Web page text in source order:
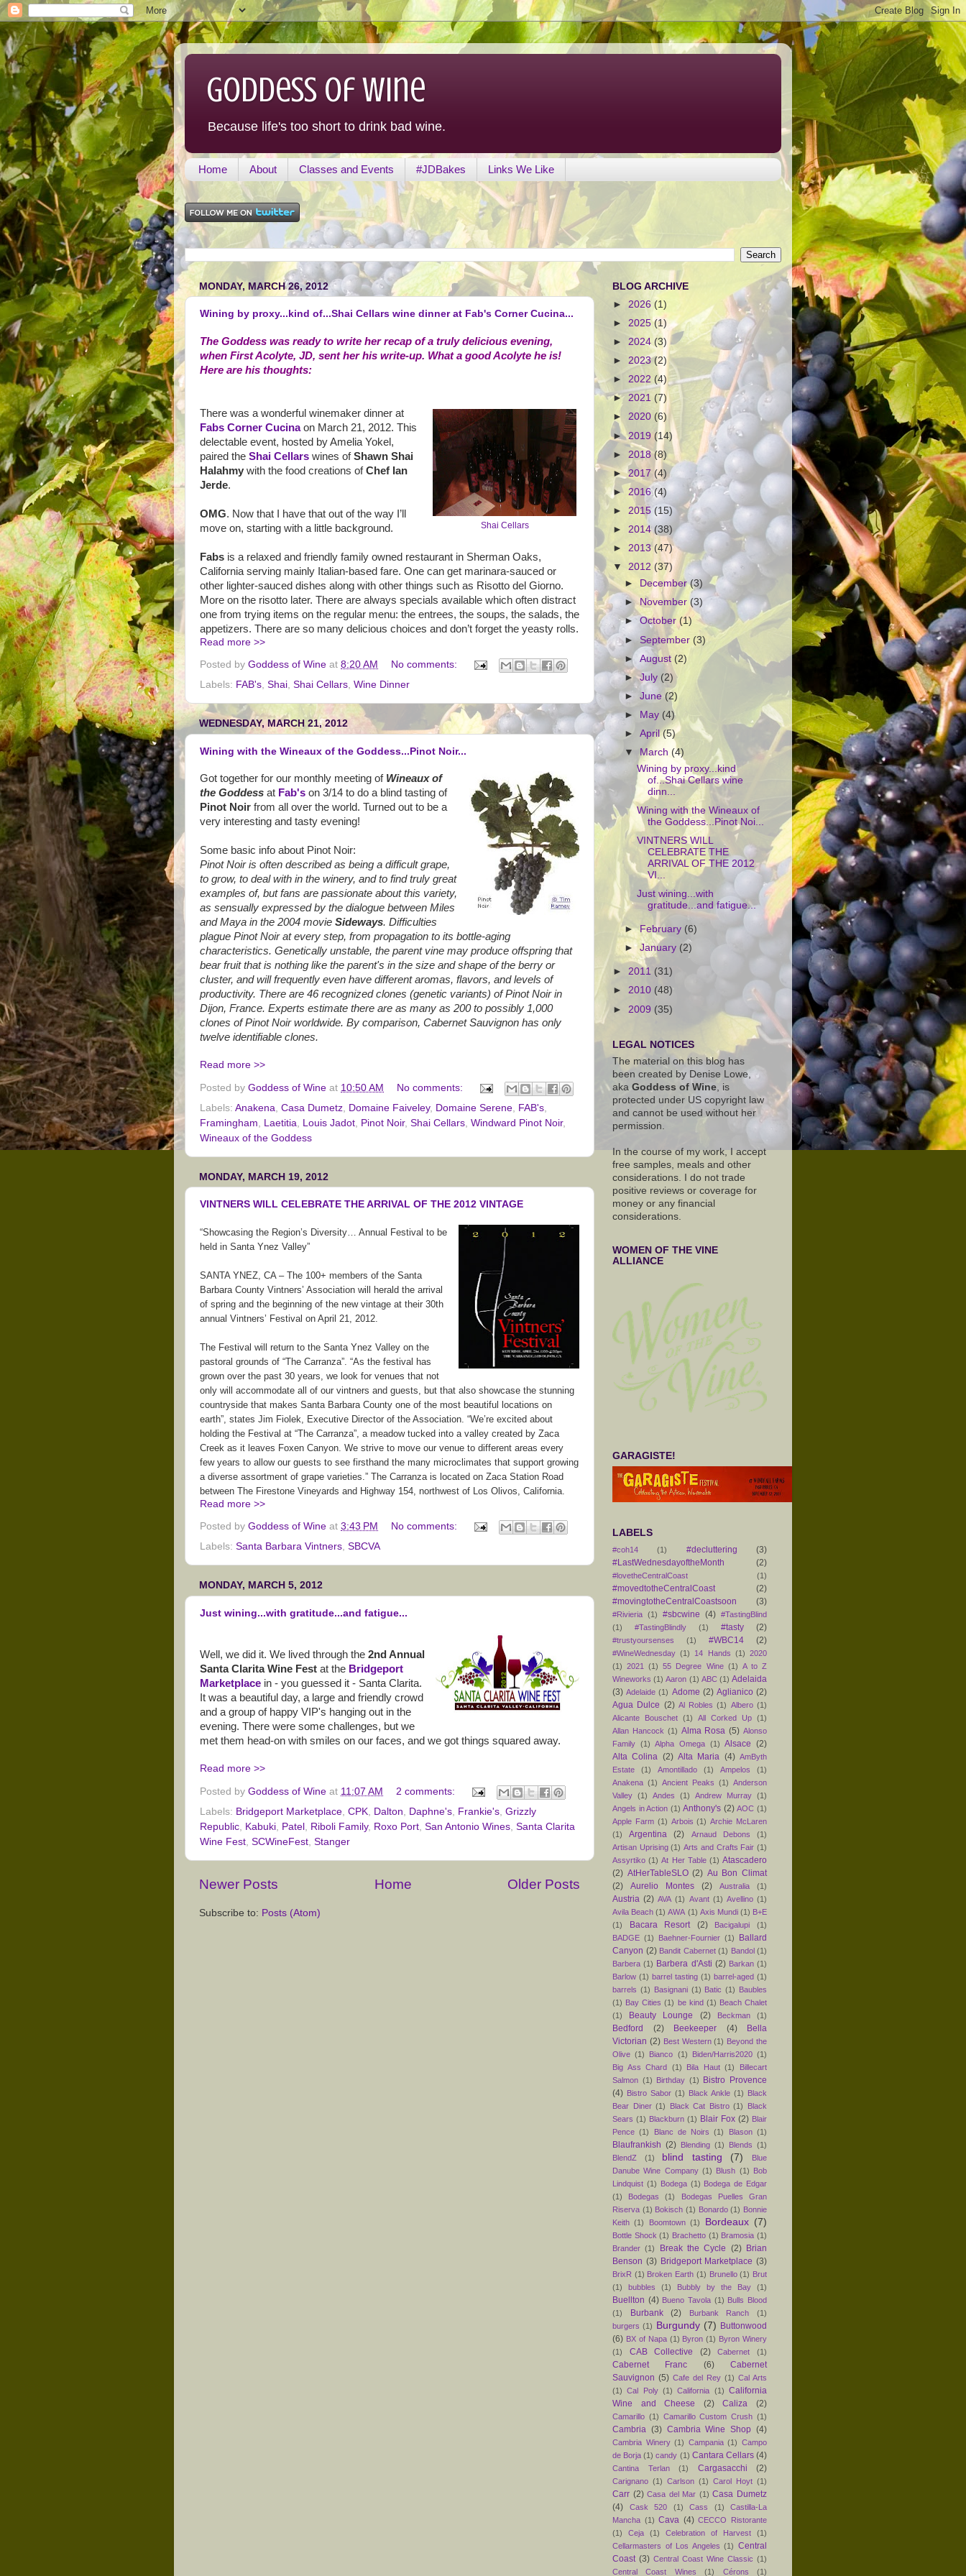
Goddess of Wine
Because life's too short to drink bad wine.
Home About Classes and Events #JDBakes Links We Like
MONDAY, MARCH 26, 2012
Wining by proxy...kind of...Shai Cellars wine dinner at Fab's Corner Cucina...
The Goddess was ready to write her recap of a truly delicious evening,
when First Acolyte, JD, sent her his write-up. What a good Acolyte he is!
Here are his thoughts:
Shai Cellars
There was a wonderful winemaker dinner at
Fabs Corner Cucinaon March 21, 2012. This
delectable event, hosted by Amelia Yokel,
paired the Shai Cellars wines ofShawn Shai
Halahmy with the food creations ofChef Ian
Jerde.
OMG. Now that I have that out of the way I’ll
move on, starting with a little background.
Fabs is a relaxed and friendly family owned restaurant in Sherman Oaks,
California serving mainly Italian-based fare. One can get marinara-sauced or
other lighter-sauced dishes along with other things such as Risotto del Giorno.
More on the risotto later. There are always specials available which often distract
one from trying items on the regular menu: the entrees, the soups, the salads, the
appetizers. There are so many delicious choices and don’t forget the yeasty rolls.
Read more >>
Posted by Goddess of Wine at 8:20 AM
No comments:
Labels: FAB's, Shai, Shai Cellars, Wine Dinner
WEDNESDAY, MARCH 21, 2012
Wining with the Wineaux of the Goddess...Pinot Noir...
Got together for our monthly meeting of Wineaux of
the Goddess at Fab's on 3/14 to do a blind tasting of
Pinot Noir from all over the world. Turned out to be a
very interesting and tasty evening!
Some basic info about Pinot Noir:
Pinot Noir is often described as being a difficult grape,
to grow, to deal with in the winery, and to find truly great
examples of, but fans are passionate about this variety,
as sensually expressed by the dialogue between Miles
and Maya in the 2004 movie Sideways. Difficulties
plague Pinot Noir at every step, from propagation to its bottle-aging
characteristics. Genetically unstable, the parent vine may produce offspring that
bear fruit that is nothing like the parent's in the size and shape of the berry or
cluster, and will frequently even have different aromas, flavors, and levels of
productivity. There are 46 recognized clones (genetic variants) of Pinot Noir in
Dijon, France. Experts estimate there are as many as 200 to possibly 1,000
clones of Pinot Noir worldwide. By comparison, Cabernet Sauvignon has only
twelve identifiable clones.
Read more >>
Posted by Goddess of Wine at 10:50 AM
No comments:
Labels: Anakena Casa Dumetz Domaine Faiveley, Domaine Serene FAB's
Framingham
Laetitia Louis Jadot Pinot Noir, Shai Cellars Windward Pinot Noir,
Wineaux of the Goddess
MONDAY, MARCH 19, 2012
VINTNERS WILL CELEBRATE THE ARRIVAL OF THE 2012 VINTAGE
“Showcasing the Region’s Diversity… Annual Festival to be
held in Santa Ynez Valley”
SANTA YNEZ, CA – The 100+ members of the Santa
Barbara County Vintners’ Association will herald the arrival
of spring and the beginning of the new vintage at their 30th
annual Vintners’ Festival on April 21, 2012.
The Festival will return to the Santa Ynez Valley on the
pastoral grounds of “The Carranza”. “As the festival has
grown over the past 30 years, we look for venues that not
only will accommodate all of our vintners and guests, but that also showcase the stunning
countryside that makes Santa Barbara County one of the most beautiful locations on
earth”, states Jim Fiolek, Executive Director of the Association. “We’re excited about
holding the Festival at “The Carranza”, a meadow tucked into a valley created by Zaca
Creek as it leaves Foxen Canyon. We strive to move our venue to different areas every
few years to allow our guests to see firsthand the many microclimates that support growing
a diverse assortment of grape varieties.” The Carranza is located on Zaca Station Road
between The Firestone Vineyards and Highway 154, northwest of Los Olivos, California.
Read more >>
Posted by Goddess of Wine at 3:43 PM
No comments:
Labels: Santa Barbara Vintners, SBCVA
MONDAY, MARCH 5, 2012
Just wining...with gratitude...and fatigue...
Well, we did it. We lived through the 2nd Annual
Santa Clarita Wine Fest at the Bridgeport
Marketplace in - you guessed it - Santa Clarita.
It was a beautiful day, a large and friendly crowd
and a group of happy VIP's hanging out in the
evening. There were some challenges, but we
met them head-on with smiles on our faces, and we got things squared away.
Read more >>
Posted by Goddess of Wine at 11:07 AM
2 comments:
Labels: Bridgeport Marketplace CPK Dalton Daphne's Frankie's Grizzly
Republic Kabuki Patel Riboli Family, Roxo Port San Antonio Wines Santa Clarita
Wine Fest SCWineFest Stanger
Newer Posts Older Posts
Home
Subscribe to: Posts (Atom)
BLOG ARCHIVE
► 2026 (1)
► 2025(1)
► 2024 (3)
► 2023(2)
► 2022 (4)
► 2021 (7)
► 2020 (6)
►2019 (14)
► 2018(8)
►2017 (4)
► 2016(4)
► 2015 (15)
► 2014(38)
► 2013 (47)
▼ 2012 (37)
►
December(3)
►November(3)
►October(1)
►September (3)
►August(2)
►July (2)
►June (2)
►
May (4)
►April(5)
▼
March (4)
Wining by proxy...kind
of...Shai Cellars wine
dinn...
Wining with the Wineaux of
the Goddess...Pinot Noi...
VINTNERS WILL
CELEBRATE THE
ARRIVAL OF THE 2012
VI...
Just wining...with
gratitude...and fatigue...
►February (6)
►January (2)
► 2011 (31)
► 2010 (48)
► 2009 (35)
LEGAL NOTICES
The material on this blog has
been created by Denise Lowe,
aka Goddess of Wine , is
protected under US copyright law
and cannot be used without her
permission.
In the course of my work, I accept
free samples, meals and other
considerations. I do not trade
positive reviews or coverage for
money or any financial
considerations.
WOMEN OF THE VINE
ALLIANCE
GARAGISTE!
LABELS
#coh14 (1) #decluttering
(3)
#LastWednesdayoftheMonth
(2)
#lovetheCentralCoast (1)
#movedtotheCentralCoast
(2)
#movingtotheCentralCoastsoon
(3)
#Rivieria (1) #sbcwine (4) #TastingBlind
(1)
#TastingBlindly (1) #tasty (2)
#trustyoursenses (1) #WBC14 (2)
#WineWednesday (1) 14 Hands (1) 2020
(1) 2021 (1) 55 Degree Wine (1) A to Z
Wineworks (1) Aaron (1) ABC (1) Adelaida
(3) Adelaide (1) Adome (2) Aglianico (2)
Agua Dulce (2) Al Robles (1) Albero (1)
Alicante Bouschet (1) All Corked Up (1)
Allan Hancock (1) Alma Rosa (5) Alonso
Family (1) Alpha Omega (1) Alsace (2)
Alta Colina (2) Alta Maria (4) AmByth
Estate
(1) Amontillado (1) Ampelos
(1)
Anakena (1) Ancient Peaks (1) Anderson
Valley (1) Andes (1) Andrew Murray (1)
Angels in Action (1) Anthony's (2) AOC (1)
Apple Farm (1) Arbois (1) Archie McLaren
(1)
Argentina (2) Arnaud Debons
(1)
Artisan Uprising (1) Arts and Crafts Fair (1)
Assyrtiko (1) At Her Table (1) Atascadero
(2) AtHerTableSLO (2) Au Bon Climat
(2)
Aurelio Montes (2) Australia (1)
Austria (2) AVA (1) Avant (1) Avellino (1)
Avila Beach (1) AWA (1) Axis Mundi (1) B+E
(1)
Bacara Resort (2) Bacigalupi
(1)
BADGE (1) Baehner-Fournier (1)
Ballard
Canyon (2) Bandit Cabernet (1) Bandol (1)
Barbera (1) Barbera d'Asti (2) Barkan (1)
Barlow (1) barrel tasting (1) barrel-aged (1)
barrels (1) Basignani (1) Batic (1) Baubles
(1) Bay Cities (1) be kind (1) Beach Chalet
(1)
Beauty Lounge (2) Beckman (1)
Bedford (2) Beekeeper (4)
Bella
Victorian (2) Best Western (1) Beyond the
Olive (1) Bianco (1) Biden/Harris2020 (1)
Big Ass Chard (1) Bila Haut (1)
Billecart
Salmon (1) Birthday (1) Bistro Provence
(4) Bistro Sabor (1) Black Ankle (1) Black
Bear Diner (1) Black Cat Bistro (1)
Black
Sears (1) Blackburn (1) Blair Fox (2) Blair
Pence (1) Blanc de Noirs (1) Blason (1)
Blaufrankish (2) Blending (1) Blends (1)
BlendZ
(1) blind tasting (7)
Blue
Danube Wine Company (1) Blush (1) Bob
Lindquist (1) Bodega (1) Bodega de Edgar
(1)
Bodegas (1)
Bodegas Puelles Gran
Riserva (1) Bokisch (1) Bonardo (1) Bonnie
Keith (1) Boomtown (1) Bordeaux (7)
Bottle Shock (1) Brachetto (1) Bramosia (1)
Brander (1) Break the Cycle (2) Brian
Benson (3) Bridgeport Marketplace (3)
BrixR (1) Broken Earth (1) Brunello (1) Brut
(1)
bubbles (1) Bubbly by the Bay (1)
Buellton (4) Bueno Tavola (1) Bulls Blood
(1)
Burbank (2) Burbank Ranch
(1)
burgers (1) Burgundy (7) Buttonwood
(6) BX of Napa (1) Byron (1) Byron Winery
(1)
CAB Collective (2) Cabernet (1)
Cabernet Franc (6)
Cabernet
Sauvignon (5) Cafe del Rey (1) Cal Arts
(1)
Cal Poly (1) California (1) California
Wine and Cheese
(2) Caliza (2)
Camarillo (1) Camarillo Custom Crush (1)
Cambria (3) Cambria Wine Shop (4)
Cambria Winery (1) Campania (1) Campo
de Borja (1) candy (1) Cantara Cellars (4)
Cantina Terlan (1) Cargasacchi (2)
Carignano (1) Carlson (1) Carol Hoyt (1)
Carr (2) Casa del Mar (1) Casa Dumetz
(4)
Cask 520 (1) Cass (1)
Castilla-La
Mancha (1) Cava (4) CECCO Ristorante
(1)
Ceja (1) Celebration of Harvest
(1)
Cellarmasters of Los Angeles (1) Central
Coast (3) Central Coast Wine Classic (1)
Central Coast Wines
(1) Cérons (1)